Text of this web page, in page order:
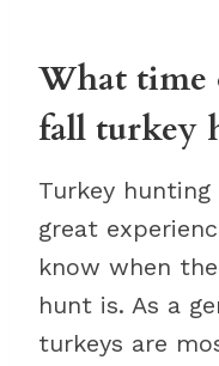
What time
fall turkey
Turkey
great
know when
hunt is. As a
turkeys are